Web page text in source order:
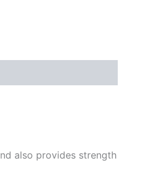
also provides strength